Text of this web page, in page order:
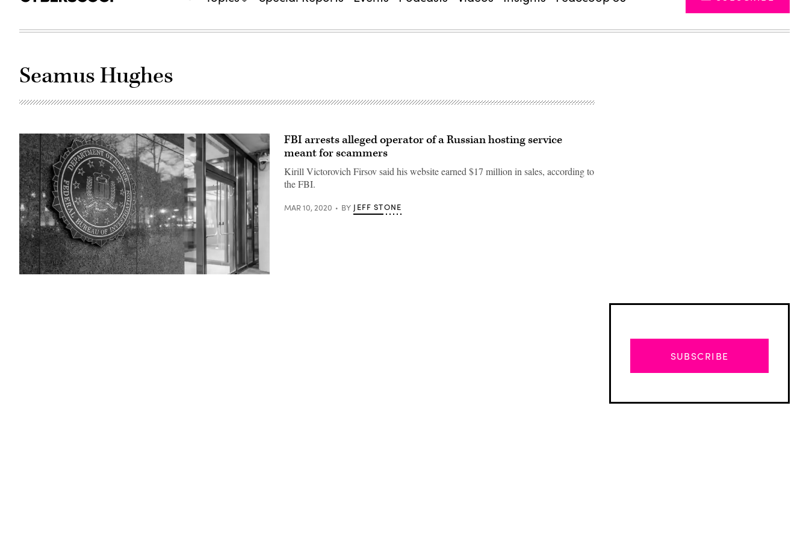
Seamus Hughes
(Getty
FBI arrests alleged operator of a Russian hosting service
meant for scammers
Kirill Victorovich Firsov said his website earned $17 million in sales, according to
the FBI.
MAR 10, 2020 BY JEFF STONE
SUBSCRIBE